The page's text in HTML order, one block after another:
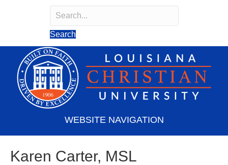
Search
Search field required
Search
WEBSITE NAVIGATION
Karen Carter, MSL